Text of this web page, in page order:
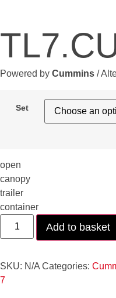
Powered by Cummins /
Set
open
canopy
trailer
container
TL7.CU.1000
quantity
Add to basket
SKU: N/A Categories:
7